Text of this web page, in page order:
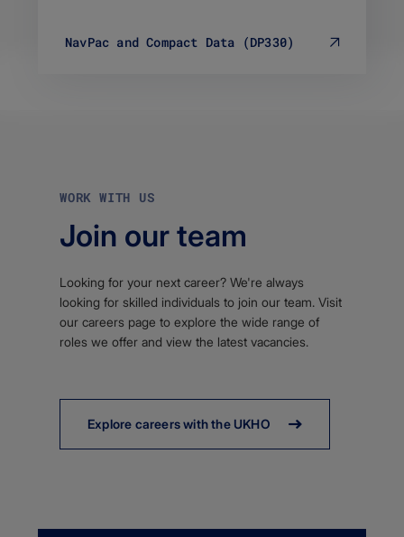
NavPac and Compact Data (DP330)
WORK WITH US
Join our team
Looking for your next career? We're always
looking for skilled individuals to join our team. Visit
our careers page to explore the wide range of
roles we offer and view the latest vacancies.
Explore careers with the UKHO